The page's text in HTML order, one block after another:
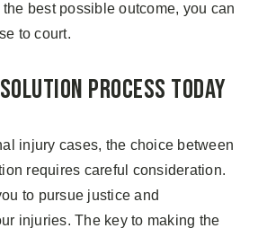
best possible outcome, you can
to court.
Process Today
injury cases, the choice between
requires careful consideration.
to pursue justice and
injuries. The key to making the